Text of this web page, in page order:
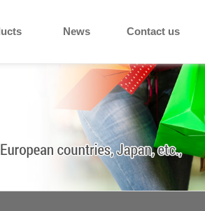
News Contact us